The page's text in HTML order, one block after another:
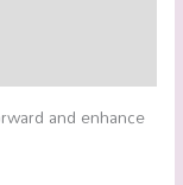
and enhance